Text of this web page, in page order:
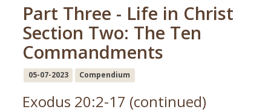
Part Three - Life in Christ
Section Two: The Ten
Commandments
05-07-2023 Compendium
Exodus 20:2-17 (continued)